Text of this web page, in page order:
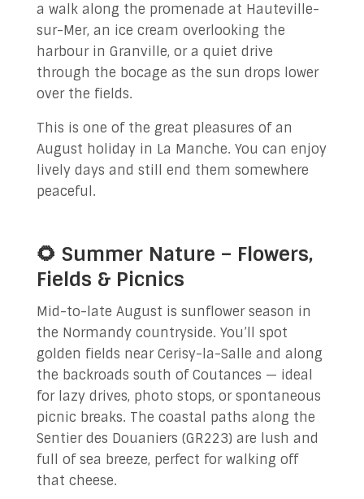
a walk along the promenade at Hauteville-
sur-Mer, an ice cream overlooking the
harbour in Granville, or a quiet drive
through the bocage as the sun drops lower
over the fields.
This is one of the great pleasures of an
August holiday in La Manche. You can enjoy
lively days and still end them somewhere
peaceful.
🌻 Summer Nature – Flowers,
Fields & Picnics
Mid-to-late August is sunflower season in
the Normandy countryside. You’ll spot
golden fields near Cerisy-la-Salle and along
the backroads south of Coutances — ideal
for lazy drives, photo stops, or spontaneous
picnic breaks. The coastal paths along the
Sentier des Douaniers (GR223) are lush and
full of sea breeze, perfect for walking off
that cheese.